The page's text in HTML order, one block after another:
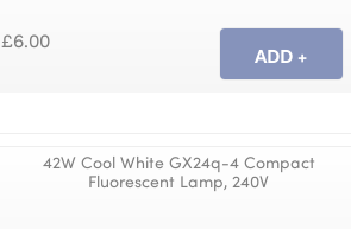
£6.00
42W Cool White GX24q-4 Compact
Fluorescent Lamp, 240V